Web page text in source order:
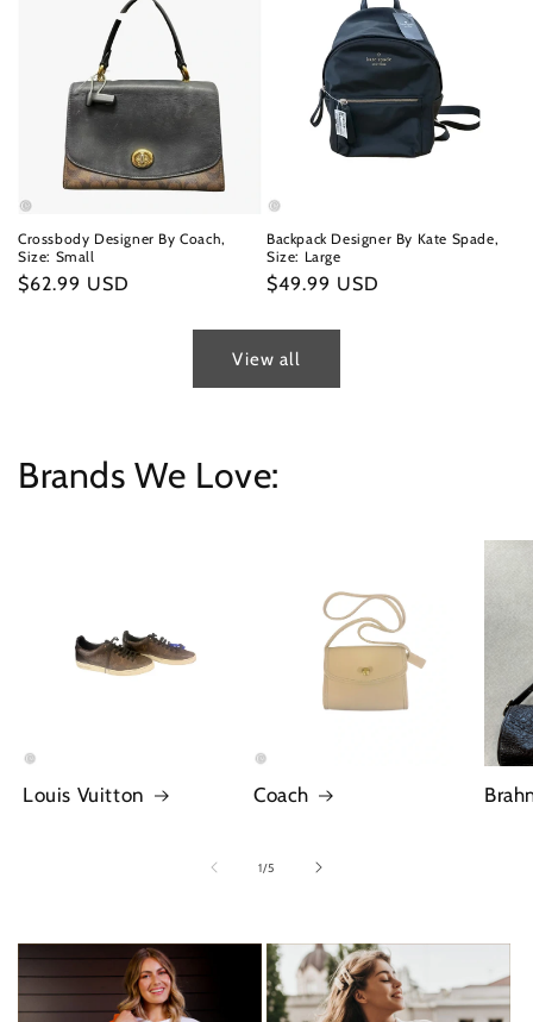
Crossbody Designer By Coach,
Size: Small
Regular
$62.99 USD
Backpack Designer By Kate Spade,
Size: Large
Regular
$49.99 USD
View all
Brands We Love:
Louis Vuitton Coach
1/of
5